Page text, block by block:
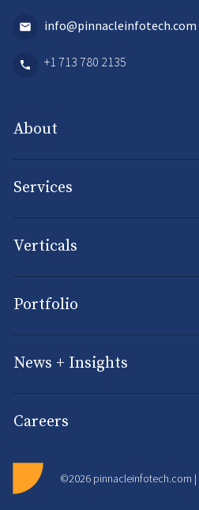
info@pinnacleinfotech.com
+1 713 780 2135
About
Services
Verticals
Portfolio
News + Insights
Careers
©2026 pinnacleinfotech.com |